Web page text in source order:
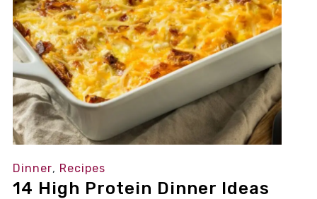
Dinner, Recipes
14 High Protein Dinner Ideas